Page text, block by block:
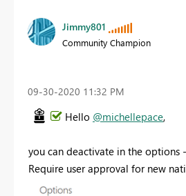
Jimmy801
Community Champion
‎09-30-2020 11:32 PM
Hello @michellepace,
you can deactivate in the options
Require user approval for new